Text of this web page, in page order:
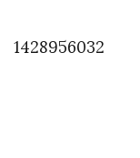
1428956032